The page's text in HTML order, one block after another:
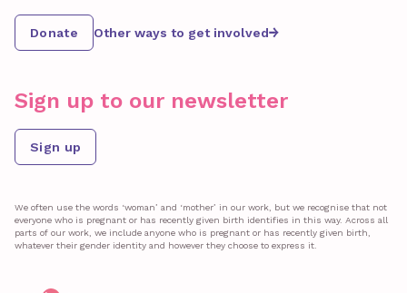
Donate Other ways to get involved
Sign up to our newsletter
Sign up
We often use the words ‘woman’ and ‘mother’ in our work, but we recognise that not
everyone who is pregnant or has recently given birth identifies in this way. Across all
parts of our work, we include anyone who is pregnant or has recently given birth,
whatever their gender identity and however they choose to express it.